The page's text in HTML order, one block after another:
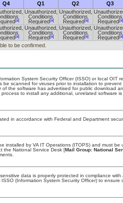
Q4 Q1 Q2 Q3
[a]
Unauthorized,
Conditions
Required[a]
Unauthorized,
Conditions
Required[a]
Conditions
Required[a]
[a]
Unauthorized,
Conditions
Required[a]
Unauthorized,
Conditions
Required[a]
Conditions
Required[a]
to be confirmed.
System Security Officer (ISSO) or local OIT
be scanned for viruses prior to installation to
of the software has advertised for public download
to install any additional, unrelated software
in accordance with Federal and Department
installed by VA IT Operations (ITOPS) and must
the National Service Desk [Mail Group: National
data is properly protected in compliance
(Information System Security Officer) to ensure